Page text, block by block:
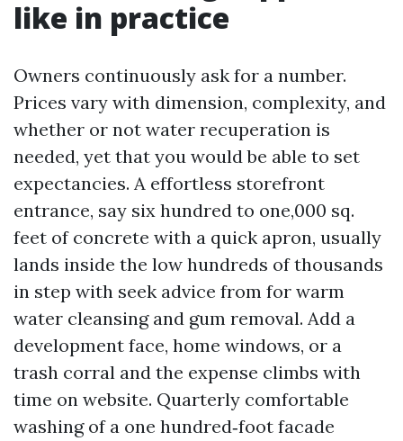
like in practice
Owners continuously ask for a number.
Prices vary with dimension, complexity, and
whether or not water recuperation is
needed, yet that you would be able to set
expectancies. A effortless storefront
entrance, say six hundred to one,000 sq.
feet of concrete with a quick apron, usually
lands inside the low hundreds of thousands
in step with seek advice from for warm
water cleansing and gum removal. Add a
development face, home windows, or a
trash corral and the expense climbs with
time on website. Quarterly comfortable
washing of a one hundred‑foot facade